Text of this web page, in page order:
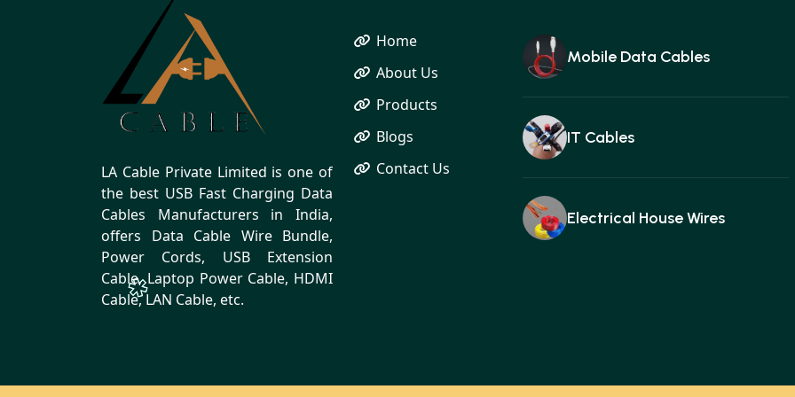
LA Cable Private Limited is one of
the best USB Fast Charging Data
Cables Manufacturers in India,
offers Data Cable Wire Bundle,
Power Cords, USB Extension
Cable, Laptop Power Cable, HDMI
Cable, LAN Cable, etc.
Home
About Us
Products
Blogs
Contact Us
Mobile Data Cables
IT Cables
Electrical House Wires